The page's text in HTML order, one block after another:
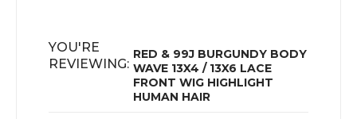
YOU'RE
REVIEWING:
RED & 99J BURGUNDY BODY
WAVE 13X4 / 13X6 LACE
FRONT WIG HIGHLIGHT
HUMAN HAIR